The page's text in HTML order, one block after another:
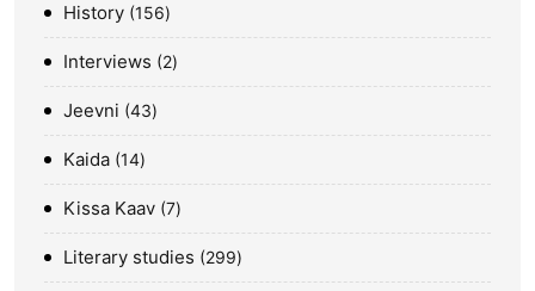
History 156
Interviews 2
Jeevni 43
Kaida 14
Kissa Kaav 7
Literary studies 299